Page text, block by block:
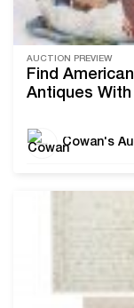
AUCTION PREVIEW
Find
Antiques
Cowan's